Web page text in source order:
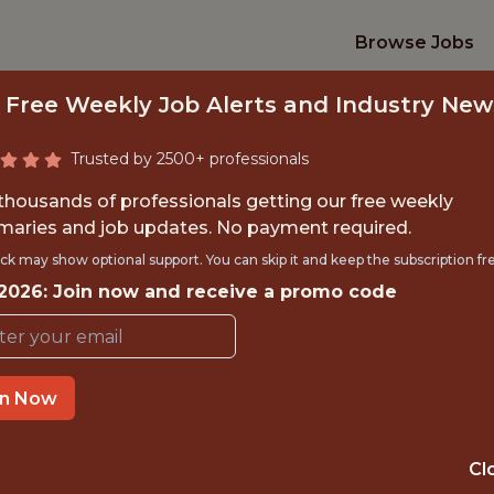
Browse Jobs
VIDEO
St. Louis City SC
Free Weekly Job Alerts and Industry
Trusted by 2500+ professionals
of professionals getting our free weekly
and job updates. No payment required.
may show optional support. You can skip it and keep the subscription
Join now and receive a promo code
Now